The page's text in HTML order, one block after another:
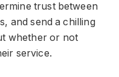
trust between
and send a chilling
whether or not
service.